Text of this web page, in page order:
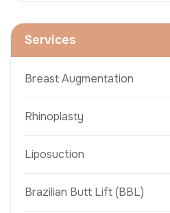
Services
Breast Augmentation
Rhinoplasty
Liposuction
Brazilian Butt Lift (BBL)